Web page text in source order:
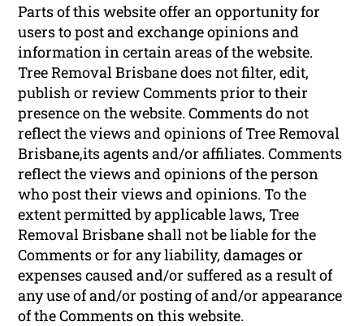
Parts of this website offer an opportunity for
users to post and exchange opinions and
information in certain areas of the website.
Tree Removal Brisbane does not filter, edit,
publish or review Comments prior to their
presence on the website. Comments do not
reflect the views and opinions of Tree Removal
Brisbane,its agents and/or affiliates. Comments
reflect the views and opinions of the person
who post their views and opinions. To the
extent permitted by applicable laws, Tree
Removal Brisbane shall not be liable for the
Comments or for any liability, damages or
expenses caused and/or suffered as a result of
any use of and/or posting of and/or appearance
of the Comments on this website.